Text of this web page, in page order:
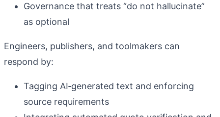
Governance that treats “do not hallucinate”
as optional
Engineers, publishers, and toolmakers can
respond by:
Tagging AI‑generated text and enforcing
source requirements